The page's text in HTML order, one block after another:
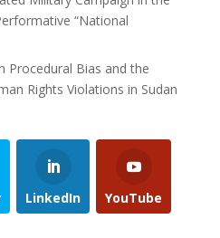
“National
Procedural Bias and the
Rights Violations in Sudan
LinkedIn YouTube